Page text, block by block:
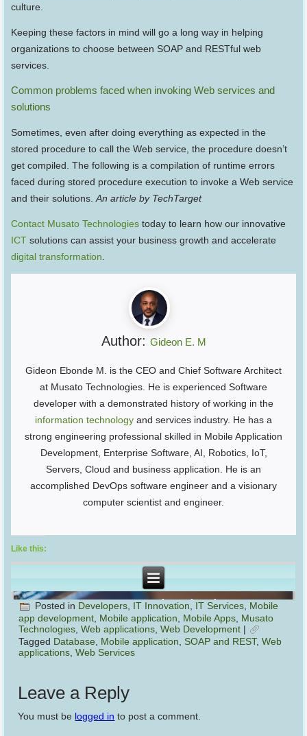
culture.
Keeping these factors in mind will go a long way in helping
organizations to choose between SOAP and RESTful web
services.
Common problems faced when invoking Web services and
solutions
Sometimes, even after doing everything as expected in the
stored procedure to call the Web service, the procedure doesn’t
get compiled. The following is a compilation of runtime errors
faced during stored procedure execution to invoke a Web service
and their solutions.An article by TechTarget
Contact Musato Technologies today to learn how our innovative
ICT solutions can assist your business growth and accelerate
digital transformation
Author: Gideon E. M
Gideon Ebonde M. is the CEO and Chief Software Architect
at Musato Technologies. He is experienced Software
developer with a demonstrated history of working in the
information technology and services industry. He has a
strong engineering professional skilled in Mobile Application
Development, Enterprise Software, AI, Robotics, IoT,
Servers, Cloud and business application. He is an
accomplished DevOps software engineer and a visionary
computer scientist and engineer.
Like this:
Posted in Developers IT Innovation IT Services Mobile
app development Mobile application Mobile Apps Musato
Technologies ,Web applications ,Web Development |
Tagged Database, Mobile application,SOAP and REST,Web
applications,Web Services
Leave a Reply
You must be logged in to post a comment.